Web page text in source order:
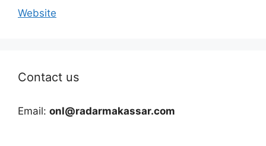
Website
Contact us
Email: onl@radarmakassar.com